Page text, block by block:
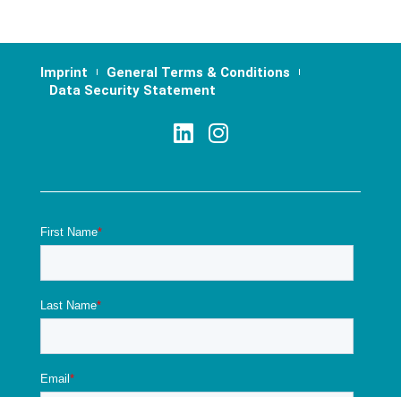
Imprint
General Terms & Conditions
Data Security Statement